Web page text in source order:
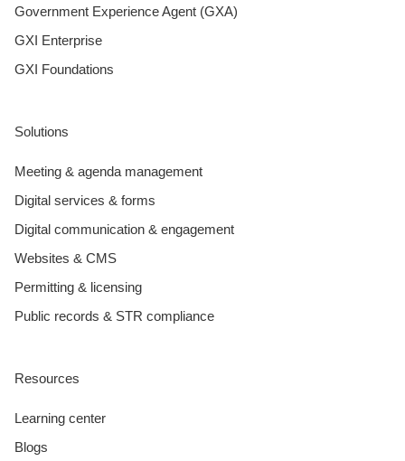
Government Experience Agent (GXA)
GXI Enterprise
GXI Foundations
Solutions
Meeting & agenda management
Digital services & forms
Digital communication & engagement
Websites & CMS
Permitting & licensing
Public records & STR compliance
Resources
Learning center
Blogs